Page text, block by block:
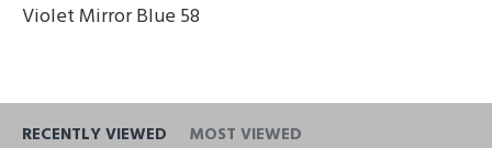
Violet Mirror Blue 58
RECENTLY VIEWED MOST VIEWED